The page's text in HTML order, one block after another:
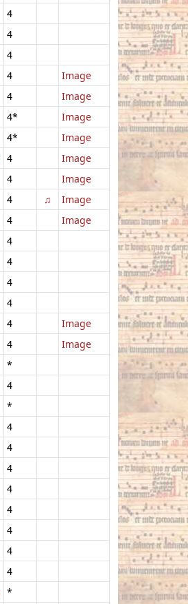
4
4
4
4
Image
4
Image
4*
Image
4*
Image
4
Image
4
Image
4 ♫
Image
4
Image
4
4
4
4
4
Image
4
Image
*
4
*
4
4
4
4
4
4
4
4
*